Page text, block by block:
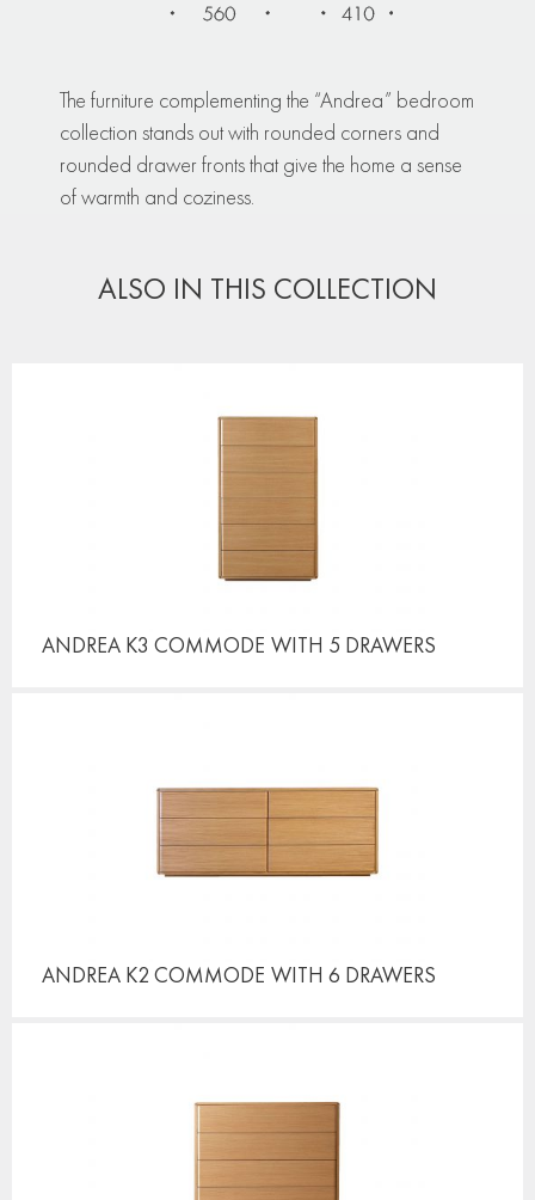
The furniture complementing the “Andrea” bedroom
collection stands out with rounded corners and
rounded drawer fronts that give the home a sense
of warmth and coziness.
ALSO IN THIS COLLECTION
ANDREA K3 COMMODE WITH 5 DRAWERS
ANDREA K2 COMMODE WITH 6 DRAWERS